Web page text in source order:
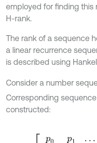
employed for finding this
H-rank.
The rank of a sequence
a linear recurrence
is described using
Consider a number
Corresponding
constructed:
.pn 1p p n ⋮